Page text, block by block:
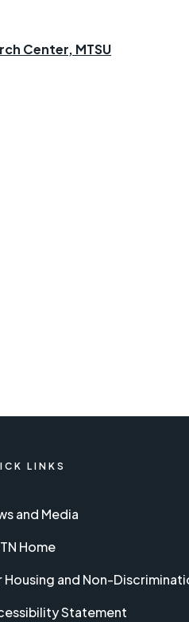
Center, MTSU
LINKS
and Media
Home
Housing and Non-
Statement